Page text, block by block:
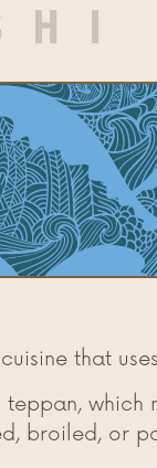
that
which
broiled, or